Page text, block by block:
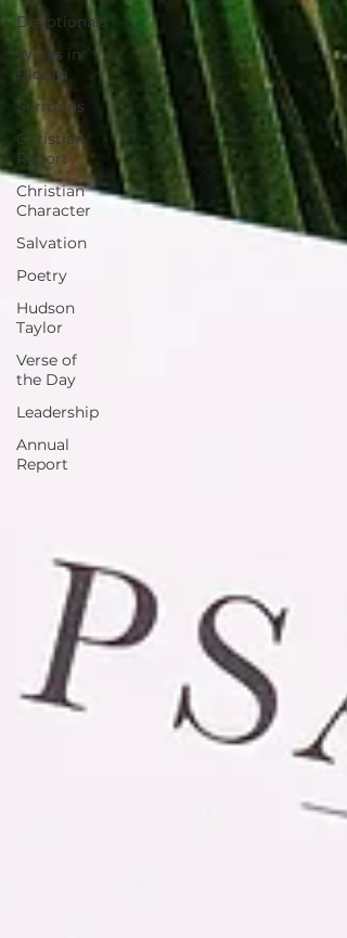
Devotionals
Wives in
Bloom
Sermons
Christian
Report
Christian
Character
Salvation
Poetry
Hudson
Taylor
Verse of
the Day
Leadership
Annual
Report